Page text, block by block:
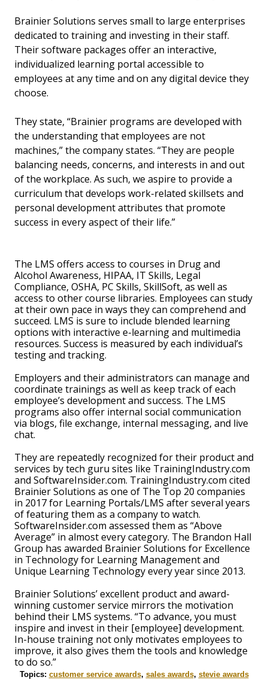
Brainier Solutions serves small to large enterprises
dedicated to training and investing in their staff.
Their software packages offer an interactive,
individualized learning portal accessible to
employees at any time and on any digital device they
choose.
They state, “Brainier programs are developed with
the understanding that employees are not
machines,” the company states. “They are people
balancing needs, concerns, and interests in and out
of the workplace. As such, we aspire to provide a
curriculum that develops work-related skillsets and
personal development attributes that promote
success in every aspect of their life.”
The LMS offers access to courses in Drug and
Alcohol Awareness, HIPAA, IT Skills, Legal
Compliance, OSHA, PC Skills, SkillSoft, as well as
access to other course libraries. Employees can study
at their own pace in ways they can comprehend and
succeed. LMS is sure to include blended learning
options with interactive e-learning and multimedia
resources. Success is measured by each individual’s
testing and tracking.
Employers and their administrators can manage and
coordinate trainings as well as keep track of each
employee’s development and success. The LMS
programs also offer internal social communication
via blogs, file exchange, internal messaging, and live
chat.
They are repeatedly recognized for their product and
services by tech guru sites like TrainingIndustry.com
and SoftwareInsider.com. TrainingIndustry.com cited
Brainier Solutions as one of The Top 20 companies
in 2017 for Learning Portals/LMS after several years
of featuring them as a company to watch.
SoftwareInsider.com assessed them as “Above
Average” in almost every category. The Brandon Hall
Group has awarded Brainier Solutions for Excellence
in Technology for Learning Management and
Unique Learning Technology every year since 2013.
Brainier Solutions’ excellent product and award-
winning customer service mirrors the motivation
behind their LMS systems. “To advance, you must
inspire and invest in their [employee] development.
In-house training not only motivates employees to
improve, it also gives them the tools and knowledge
to do so.”
Topics: customer service awards, sales awards, stevie awards